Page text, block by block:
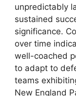
unpredictably
sustained
significance.
over time
well-coached
to adapt to
teams
New England